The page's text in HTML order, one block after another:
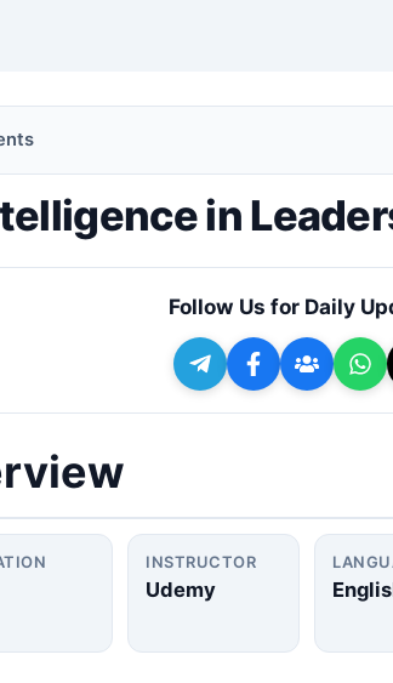
in
Follow Us for Daily
INSTRUCTOR
Udemy